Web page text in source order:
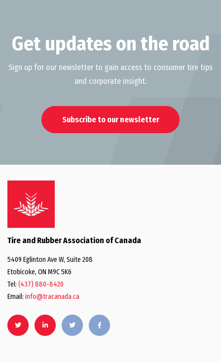
Get updates on the road
Sign up for our newsletter to gain access to consumer tire tips
and corporate insight.
Subscribe to our newsletter
Tire and Rubber Association of Canada
5409 Eglinton Ave W, Suite 208
Etobicoke, ON M9C 5K6
Tel: (437) 880-8420
Email: info@tracanada.ca